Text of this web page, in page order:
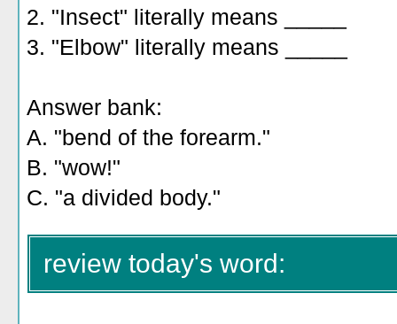
2. "Insect" literally means _____
3. "Elbow" literally means _____
Answer bank:
A. "bend of the forearm."
B. "wow!"
C. "a divided body."
review today's word: